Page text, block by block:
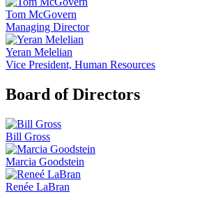
Tom McGovern
Managing Director
Yeran Melelian
Vice President, Human Resources
Board of Directors
Bill Gross
Marcia Goodstein
Renée LaBran